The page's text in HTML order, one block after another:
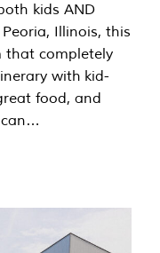
kids AND
Illinois, this
that completely
with kid-
food, and
can…